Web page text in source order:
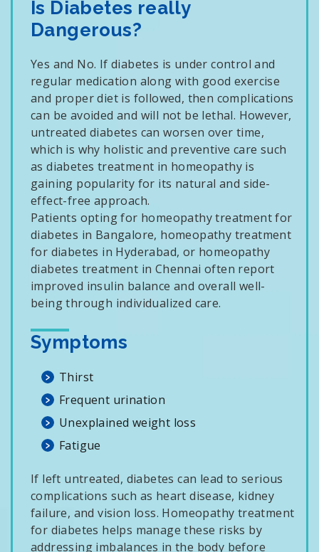
Is Diabetes really
Dangerous?
Yes and No. If diabetes is under control and
regular medication along with good exercise
and proper diet is followed, then complications
can be avoided and will not be lethal. However,
untreated diabetes can worsen over time,
which is why holistic and preventive care such
as diabetes treatment in homeopathy is
gaining popularity for its natural and side-
effect-free approach.
Patients opting for homeopathy treatment for
diabetes in Bangalore, homeopathy treatment
for diabetes in Hyderabad, or homeopathy
diabetes treatment in Chennai often report
improved insulin balance and overall well-
being through individualized care.
Symptoms
Thirst
Frequent urination
Unexplained weight loss
Fatigue
If left untreated, diabetes can lead to serious
complications such as heart disease, kidney
failure, and vision loss. Homeopathy treatment
for diabetes helps manage these risks by
addressing imbalances in the body before